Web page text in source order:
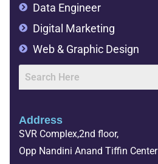
Data Engineer
Digital Marketing
Web & Graphic Design
Address
SVR Complex,2nd floor,
Opp Nandini Anand Tiffin Center